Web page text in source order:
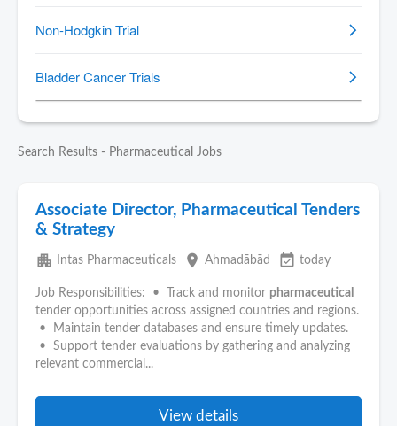
Search Results - Pharmaceutical Jobs
Associate Director, Pharmaceutical Tenders
& Strategy
apartment Intas Pharmaceuticals place Ahmadābād event_available today
Job Responsibilities: • Track and monitor pharmaceutical
tender opportunities across assigned countries and regions.
• Maintain tender databases and ensure timely updates.
• Support tender evaluations by gathering and analyzing
relevant commercial...
View details